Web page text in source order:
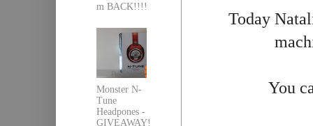
Today
You
m BACK!!!!
Monster N-
Tune
Headpones -
GIVEAWAY!